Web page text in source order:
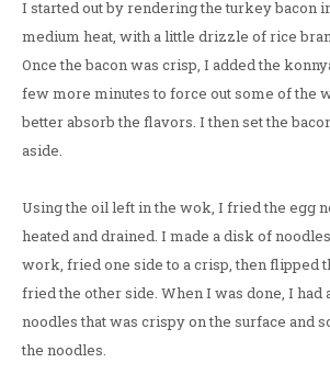
I started out by rendering the turkey bacon
medium heat, with a little drizzle of rice
Once the bacon was crisp, I added the
few more minutes to force out some of the
better absorb the flavors. I then set the
aside.
Using the oil left in the wok, I fried the egg
heated and drained. I made a disk of
work, fried one side to a crisp, then flipped
fried the other side. When I was done, I had
noodles that was crispy on the surface and
the noodles.